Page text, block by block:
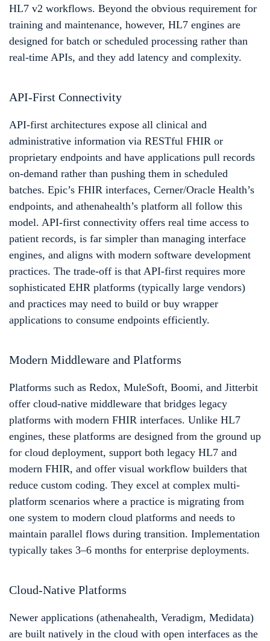
HL7 v2 workflows. Beyond the obvious requirement for
training and maintenance, however, HL7 engines are
designed for batch or scheduled processing rather than
real-time APIs, and they add latency and complexity.
API-First Connectivity
API-first architectures expose all clinical and
administrative information via RESTful FHIR or
proprietary endpoints and have applications pull records
on-demand rather than pushing them in scheduled
batches. Epic’s FHIR interfaces, Cerner/Oracle Health’s
endpoints, and athenahealth’s platform all follow this
model. API-first connectivity offers real time access to
patient records, is far simpler than managing interface
engines, and aligns with modern software development
practices. The trade-off is that API-first requires more
sophisticated EHR platforms (typically large vendors)
and practices may need to build or buy wrapper
applications to consume endpoints efficiently.
Modern Middleware and Platforms
Platforms such as Redox, MuleSoft, Boomi, and Jitterbit
offer cloud-native middleware that bridges legacy
platforms with modern FHIR interfaces. Unlike HL7
engines, these platforms are designed from the ground up
for cloud deployment, support both legacy HL7 and
modern FHIR, and offer visual workflow builders that
reduce custom coding. They excel at complex multi-
platform scenarios where a practice is migrating from
one system to modern cloud platforms and needs to
maintain parallel flows during transition. Implementation
typically takes 3–6 months for enterprise deployments.
Cloud-Native Platforms
Newer applications (athenahealth, Veradigm, Medidata)
are built natively in the cloud with open interfaces as the